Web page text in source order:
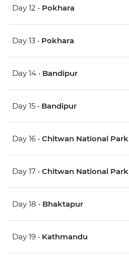
Day 12 • Pokhara
Day 13 • Pokhara
Day 14 • Bandipur
Day 15 • Bandipur
Day 16 • Chitwan National Park
Day 17 • Chitwan National Park
Day 18 • Bhaktapur
Day 19 • Kathmandu